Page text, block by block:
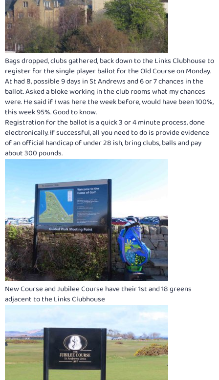
Bags dropped, clubs gathered, back down to the Links Clubhouse to
register for the single player ballot for the Old Course on Monday.
At had 8, possible 9 days in St Andrews and 6 or 7 chances in the
ballot. Asked a bloke working in the club rooms what my chances
were. He said if I was here the week before, would have been 100%,
this week 95%. Good to know.
Registration for the ballot is a quick 3 or 4 minute process, done
electronically. If successful, all you need to do is provide evidence
of an official handicap of under 28 ish, bring clubs, balls and pay
about 300 pounds.
New Course and Jubilee Course have their 1st and 18 greens
adjacent to the Links Clubhouse